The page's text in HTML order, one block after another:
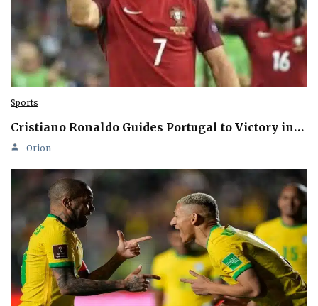
Sports
Cristiano Ronaldo Guides Portugal to Victory in…
Orion